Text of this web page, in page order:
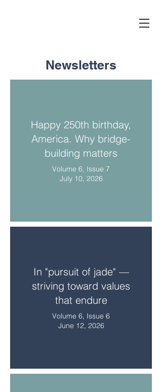
Newsletters
Happy 250th birthday,
America. Why bridge-
building matters
Volume 6, Issue 7
July 10, 2026
In "pursuit of jade" —
striving toward values
that endure
Volume 6, Issue 6
June 12, 2026